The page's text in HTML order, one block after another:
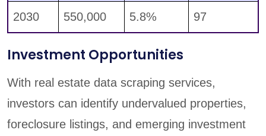
2030 550,000 5.8% 97
Investment Opportunities
With real estate data scraping services,
investors can identify undervalued properties,
foreclosure listings, and emerging investment